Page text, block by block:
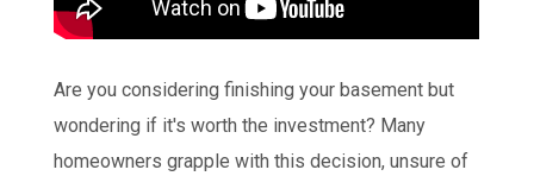
Are you considering finishing your basement but
wondering if it's worth the investment? Many
homeowners grapple with this decision, unsure of